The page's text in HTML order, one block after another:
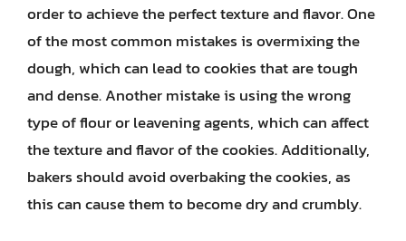
order to achieve the perfect texture and flavor. One
of the most common mistakes is overmixing the
dough, which can lead to cookies that are tough
and dense. Another mistake is using the wrong
type of flour or leavening agents, which can affect
the texture and flavor of the cookies. Additionally,
bakers should avoid overbaking the cookies, as
this can cause them to become dry and crumbly.